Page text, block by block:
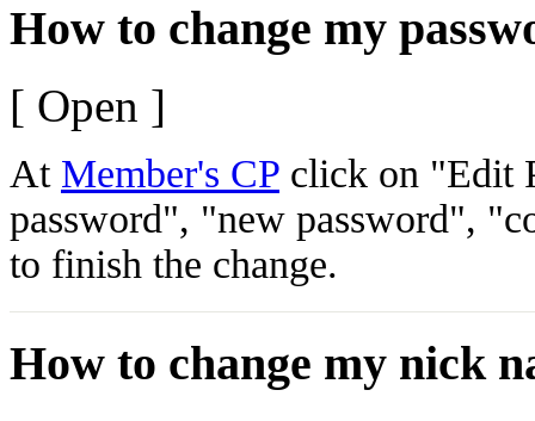
How to change my
[ Open ]
At Member's CP click on "Edit
password", "new password",
to finish the change.
How to change my nick